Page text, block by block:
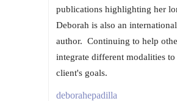
publications highlighting her
Deborah is also an
author. ​ Continuing to help
integrate different modalities
client's goals.
deborahepadilla